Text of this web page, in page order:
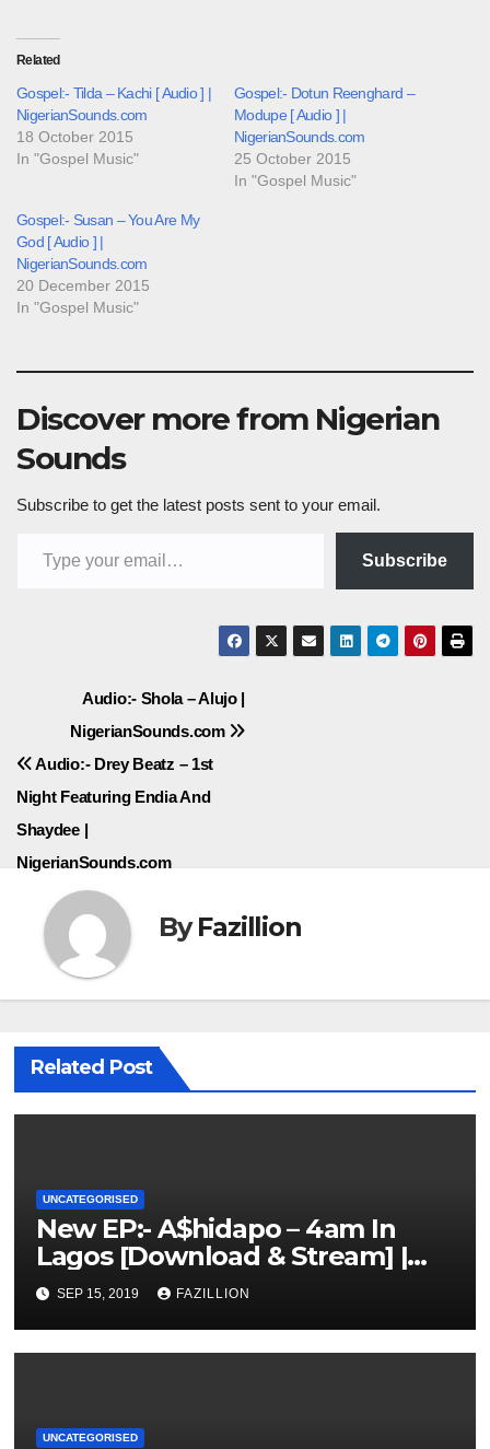
Related
Gospel:- Tilda – Kachi [ Audio ] |
NigerianSounds.com
18 October 2015
In "Gospel Music"
Gospel:- Dotun Reenghard –
Modupe [ Audio ] |
NigerianSounds.com
25 October 2015
In "Gospel Music"
Gospel:- Susan – You Are My
God [ Audio ] |
NigerianSounds.com
20 December 2015
In "Gospel Music"
Discover more from Nigerian
Sounds
Subscribe to get the latest posts sent to your email.
Subscribe
Post
navigation
Audio:- Shola – Alujo |
NigerianSounds.com
Audio:- Drey Beatz – 1st
Night Featuring Endia And
Shaydee |
NigerianSounds.com
ByFazillion
Related Post
UNCATEGORISED
New EP:- A$hidapo – 4am In
Lagos [Download & Stream] |
NigerianSounds.com
SEP 15, 2019 FAZILLION
UNCATEGORISED